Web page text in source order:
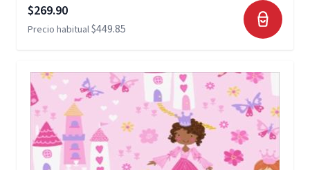
Precio especial
$269.90
Precio habitual$449.85